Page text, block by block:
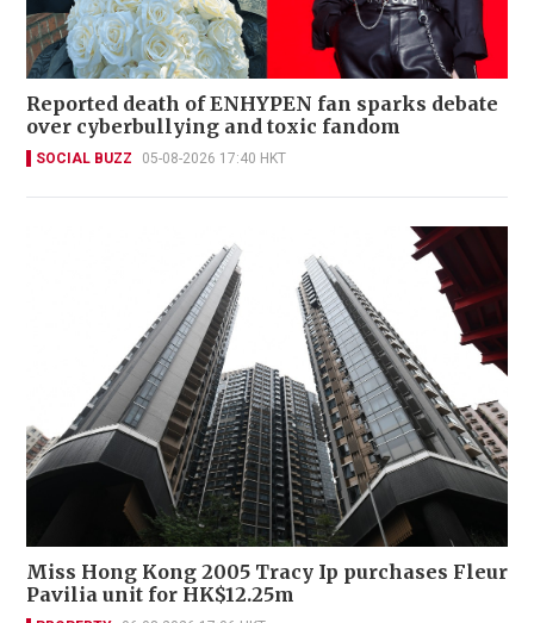
Reported death of ENHYPEN fan sparks debate
over cyberbullying and toxic fandom
SOCIAL BUZZ 05-08-2026 17:40 HKT
Miss Hong Kong 2005 Tracy Ip purchases Fleur
Pavilia unit for HK$12.25m